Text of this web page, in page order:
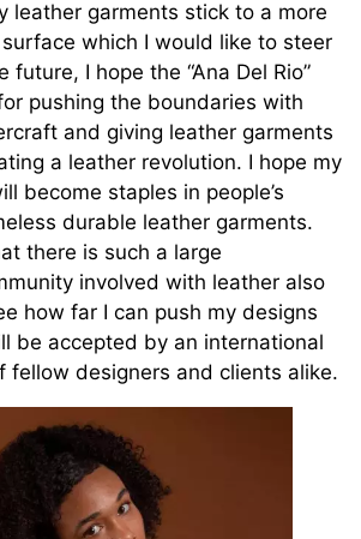
leather garments stick to a more
which I would like to steer
future, I hope the “Ana Del Rio”
pushing the boundaries with
and giving leather garments
a leather revolution. I hope my
become staples in people’s
durable leather garments.
there is such a large
involved with leather also
how far I can push my designs
be accepted by an international
fellow designers and clients alike.